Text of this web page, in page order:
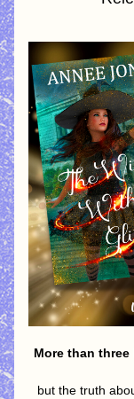
More than
but the truth